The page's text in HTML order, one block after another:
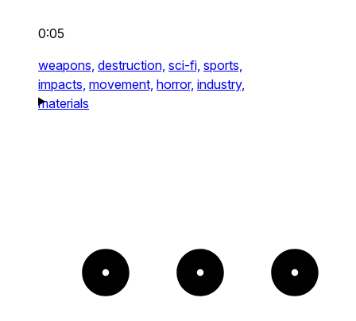
0:05
weapons, destruction, sci-fi, sports,
impacts, movement, horror, industry,
materials